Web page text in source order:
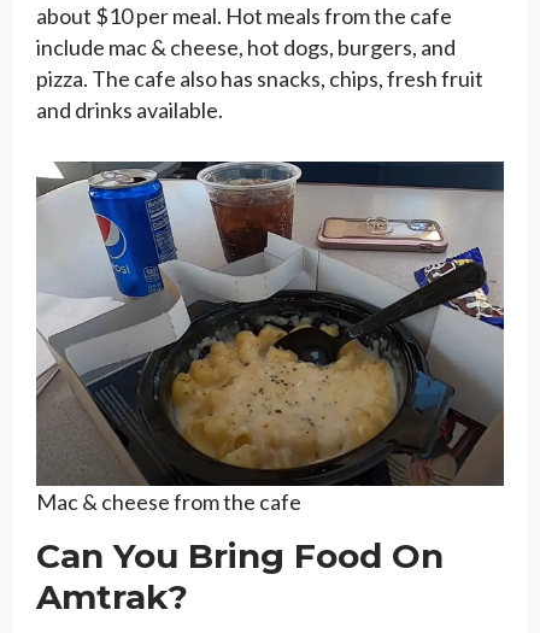
about $10 per meal. Hot meals from the cafe
include mac & cheese, hot dogs, burgers, and
pizza. The cafe also has snacks, chips, fresh fruit
and drinks available.
Mac & cheese from the cafe
Can You Bring Food On
Amtrak?